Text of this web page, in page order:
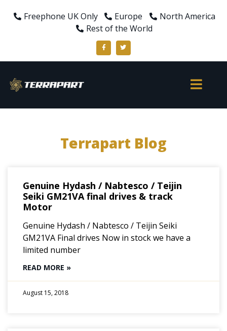
Freephone UK Only Europe
North America
Rest of the World
Terrapart Blog
Genuine Hydash / Nabtesco / Teijin
Seiki GM21VA final drives & track
Motor
Genuine Hydash / Nabtesco / Teijin Seiki
GM21VA Final drives Now in stock we have a
limited number
READ MORE »
August 15, 2018